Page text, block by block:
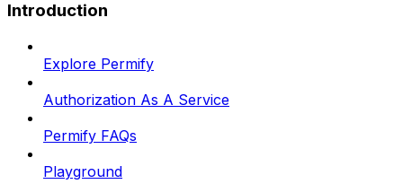
Introduction
Explore Permify
Authorization As A Service
Permify FAQs
Playground